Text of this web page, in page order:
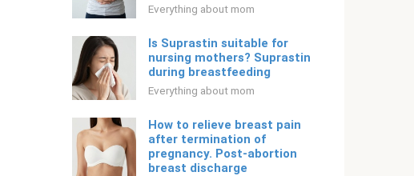
Everything about mom
Is Suprastin suitable for
nursing mothers? Suprastin
during breastfeeding
Everything about mom
How to relieve breast pain
after termination of
pregnancy. Post-abortion
breast discharge